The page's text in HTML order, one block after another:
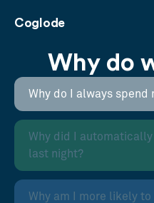
Coglode
Why do
Why do I always spend
Why did I
last night?
Why am I more likely